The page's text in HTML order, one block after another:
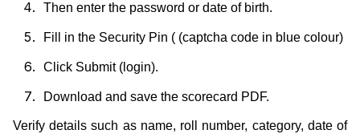
Then enter the password or date of birth.
Fill in the Security Pin ( (captcha code in blue colour)
Click Submit (login).
Download and save the scorecard PDF.
Verify details such as name, roll number, category, date of